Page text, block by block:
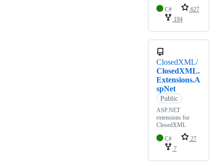
C#
627
194
ClosedXML/
ClosedXML.
Extensions.A
spNet
Public
ASP.NET
extensions for
ClosedXML
C#
27
7